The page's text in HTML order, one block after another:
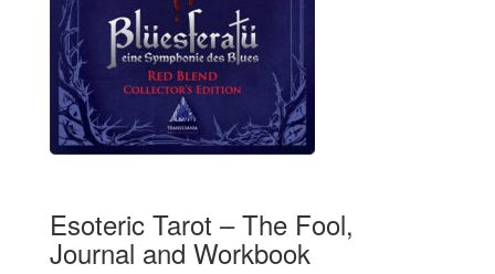
Esoteric Tarot – The Fool,
Journal and Workbook